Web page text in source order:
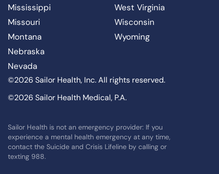
©2026 Sailor Health, Inc. All rights reserved.
©2026 Sailor Health Medical, P.A.
Sailor Health is not an emergency provider: If you
experience a mental health emergency at any time,
contact the Suicide and Crisis Lifeline by calling or
texting 988.
Mississippi
Missouri
Montana
Nebraska
Nevada
West Virginia
Wisconsin
Wyoming